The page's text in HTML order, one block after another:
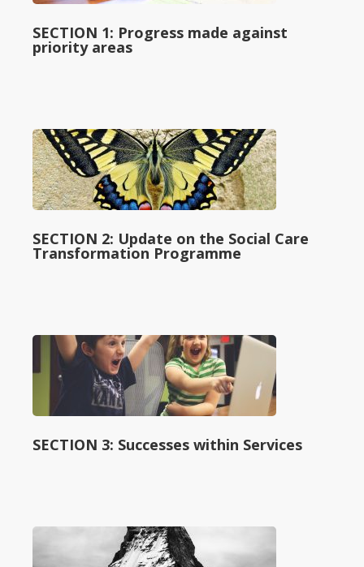
SECTION 1: Progress made against
priority areas
SECTION 2: Update on the Social Care
Transformation Programme
SECTION 3: Successes within Services